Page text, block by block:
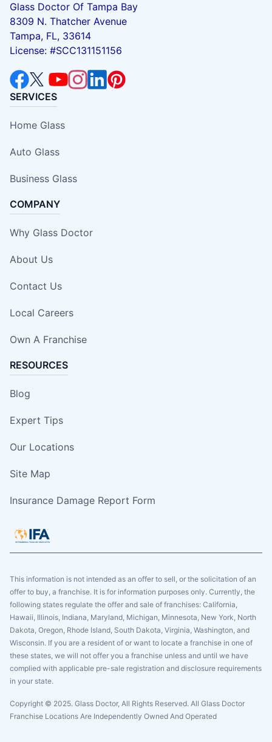
Glass Doctor Of Tampa Bay
8309 N. Thatcher Avenue
Tampa, FL, 33614
License: #SCC131151156
SERVICES
Home Glass
Auto Glass
Business Glass
COMPANY
Why Glass Doctor
About Us
Contact Us
Local Careers
Own A Franchise
RESOURCES
Blog
Expert Tips
Our Locations
Site Map
Insurance Damage Report Form
This information is not intended as an offer to sell, or the solicitation of an
offer to buy, a franchise. It is for information purposes only. Currently, the
following states regulate the offer and sale of franchises: California,
Hawaii, Illinois, Indiana, Maryland, Michigan, Minnesota, New York, North
Dakota, Oregon, Rhode Island, South Dakota, Virginia, Washington, and
Wisconsin. If you are a resident of or want to locate a franchise in one of
these states, we will not offer you a franchise unless and until we have
complied with applicable pre-sale registration and disclosure requirements
in your state.
Copyright © 2025. Glass Doctor, All Rights Reserved. All Glass Doctor
Franchise Locations Are Independently Owned And Operated